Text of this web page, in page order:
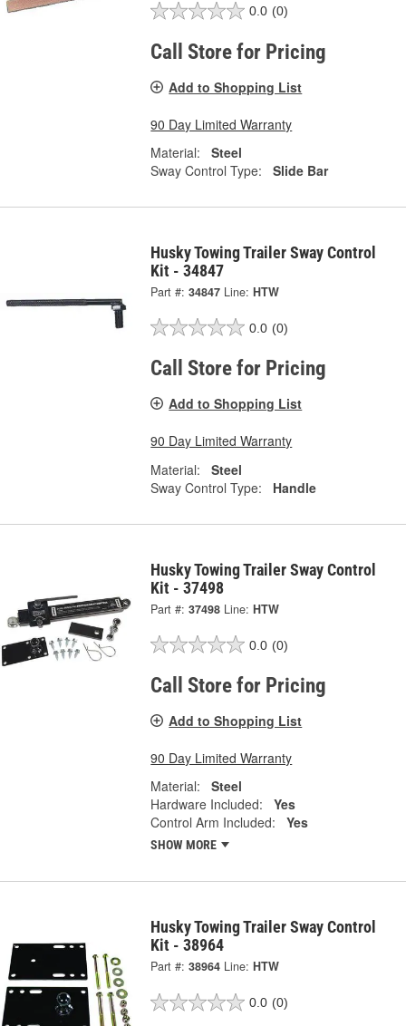
0.0 (0)
Call Store for Pricing
Add to Shopping List
90 Day Limited Warranty
Material:
Steel
Sway Control Type:
Slide Bar
Husky Towing Trailer Sway Control
Kit - 34847
Part #: 34847 Line: HTW
0.0 (0)
Call Store for Pricing
Add to Shopping List
90 Day Limited Warranty
Material:
Steel
Sway Control Type:
Handle
Husky Towing Trailer Sway Control
Kit - 37498
Part #: 37498 Line: HTW
0.0 (0)
Call Store for Pricing
Add to Shopping List
90 Day Limited Warranty
Material:
Steel
Hardware Included:
Yes
Control Arm Included:
Yes
SHOW MORE
Husky Towing Trailer Sway Control
Kit - 38964
Part #: 38964 Line: HTW
0.0 (0)